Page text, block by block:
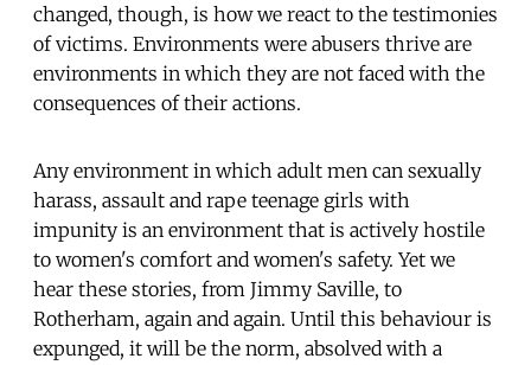
changed, though, is how we react to the testimonies
of victims. Environments were abusers thrive are
environments in which they are not faced with the
consequences of their actions.
Any environment in which adult men can sexually
harass, assault and rape teenage girls with
impunity is an environment that is actively hostile
to women's comfort and women's safety. Yet we
hear these stories, from Jimmy Saville, to
Rotherham, again and again. Until this behaviour is
expunged, it will be the norm, absolved with a